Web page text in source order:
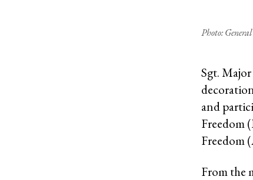
Photo:
Sgt.
and
Freedom
Freedom
From the